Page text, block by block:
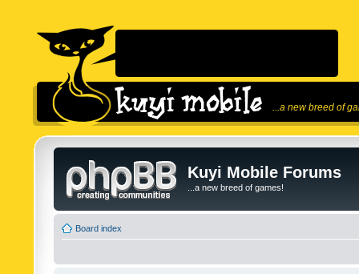
...a new breed of
Kuyi Mobile Forums
...a new breed of games!
Board index